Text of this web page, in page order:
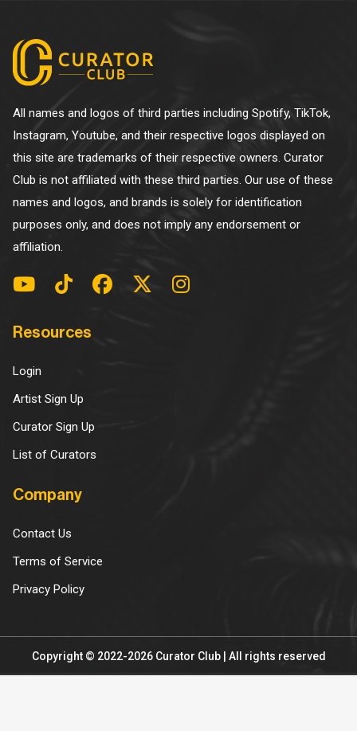
All names and logos of third parties including Spotify, TikTok,
Instagram, Youtube, and their respective logos displayed on
this site are trademarks of their respective owners. Curator
Club is not affiliated with these third parties. Our use of these
names and logos, and brands is solely for identification
purposes only, and does not imply any endorsement or
affiliation.
Resources
Login
Artist Sign Up
Curator Sign Up
List of Curators
Company
Contact Us
Terms of Service
Privacy Policy
Copyright © 2022-2026 Curator Club | All rights reserved